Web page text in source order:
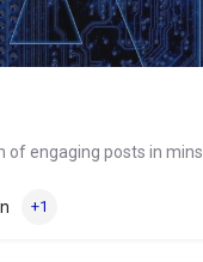
of engaging posts in mins
+1